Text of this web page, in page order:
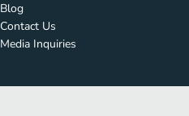
Blog
Contact Us
Media Inquiries